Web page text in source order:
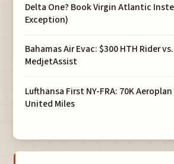
Delta One? Book Virgin Atlantic
Exception)
Bahamas Air Evac: $300 HTH Rider
MedjetAssist
Lufthansa First NY-FRA: 70K
United Miles